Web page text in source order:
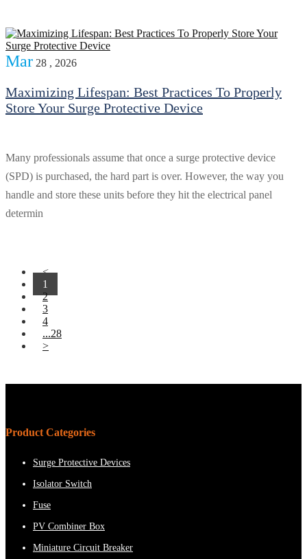
Mar 28 , 2026
Maximizing Lifespan: Best Practices To Properly
Store Your Surge Protective Device
Many professionals assume that once a surge protective device
(SPD) is purchased, the hard part is over. However, the way you
handle and store these units before they hit the electrical panel
determin
<
1
2
3
4
...28
>
Product Categories
Surge Protective Devices
Isolator Switch
Fuse
PV Combiner Box
Miniature Circuit Breaker